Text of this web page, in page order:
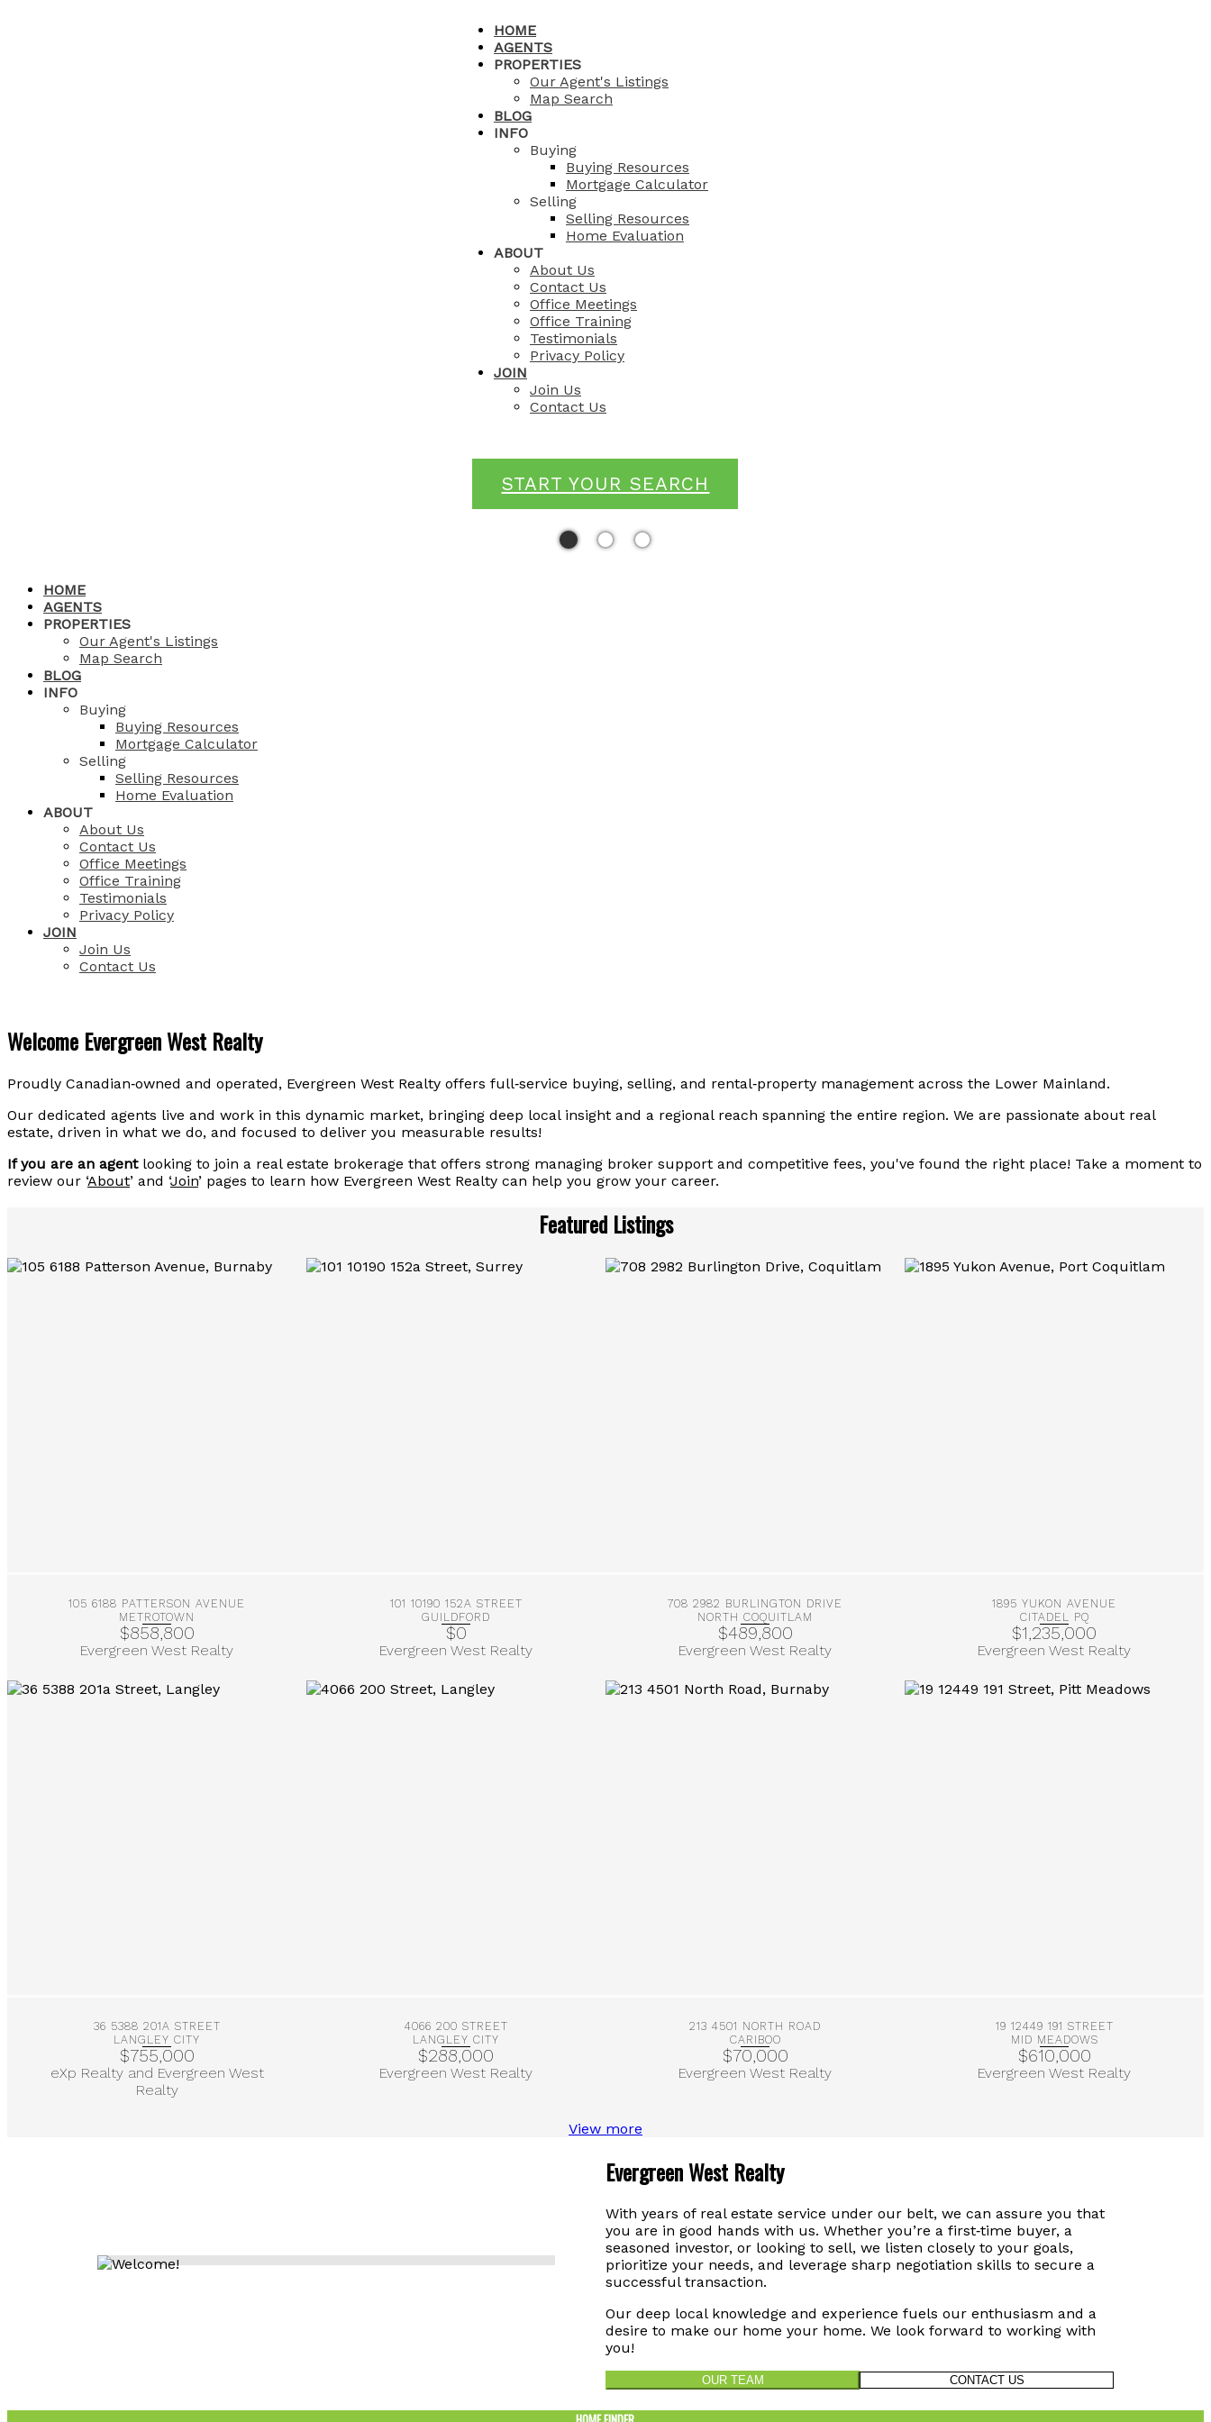
HOME
AGENTS
PROPERTIES
Our Agent's Listings
Map Search
BLOG
INFO
Buying
Buying Resources
Mortgage Calculator
Selling
Selling Resources
Home Evaluation
ABOUT
About Us
Contact Us
Office Meetings
Office Training
Testimonials
Privacy Policy
JOIN
Join Us
Contact Us
START YOUR SEARCH
HOME
AGENTS
PROPERTIES
Our Agent's Listings
Map Search
BLOG
INFO
Buying
Buying Resources
Mortgage Calculator
Selling
Selling Resources
Home Evaluation
ABOUT
About Us
Contact Us
Office Meetings
Office Training
Testimonials
Privacy Policy
JOIN
Join Us
Contact Us
Welcome Evergreen West Realty
Proudly Canadian‑owned and operated, Evergreen West Realty offers full‑service buying, selling, and rental‑property management across the Lower Mainland.
Our dedicated agents live and work in this dynamic market, bringing deep local insight and a regional reach spanning the entire region. We are passionate about real
estate, driven in what we do, and focused to deliver you measurable results!
If you are an agentlooking to join a real estate brokerage that offers strong managing broker support and competitive fees, you've found the right place! Take a moment to
review our ‘About’ and ‘Join’ pages to learn how Evergreen West Realty can help you grow your career.
Featured Listings
105 6188 PATTERSON AVENUE
METROTOWN
$858,800
Evergreen West Realty
101 10190 152A STREET
GUILDFORD
$0
Evergreen West Realty
708 2982 BURLINGTON DRIVE
NORTH COQUITLAM
$489,800
Evergreen West Realty
1895 YUKON AVENUE
CITADEL PQ
$1,235,000
Evergreen West Realty
36 5388 201A STREET
LANGLEY CITY
$755,000
eXp Realty and Evergreen West
Realty
4066 200 STREET
LANGLEY CITY
$288,000
Evergreen West Realty
213 4501 NORTH ROAD
CARIBOO
$70,000
Evergreen West Realty
19 12449 191 STREET
MID MEADOWS
$610,000
Evergreen West Realty
View more
Evergreen West Realty
With years of real estate service under our belt, we can assure you that
you are in good hands with us. Whether you’re a first‑time buyer, a
seasoned investor, or looking to sell, we listen closely to your goals,
prioritize your needs, and leverage sharp negotiation skills to secure a
successful transaction.
Our deep local knowledge and experience fuels our enthusiasm and a
desire to make our home your home. We look forward to working with
you!
OUR TEAM CONTACT US